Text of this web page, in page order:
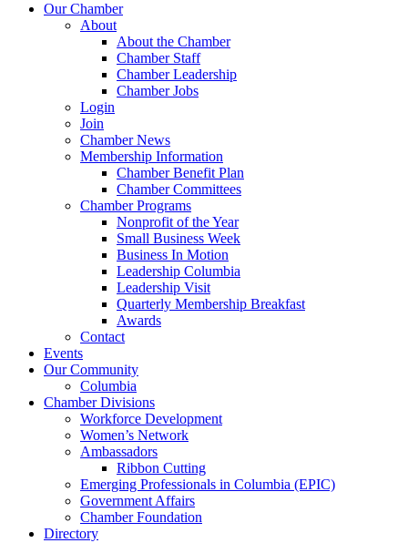
Our Chamber
About
About the Chamber
Chamber Staff
Chamber Leadership
Chamber Jobs
Login
Join
Chamber News
Membership Information
Chamber Benefit Plan
Chamber Committees
Chamber Programs
Nonprofit of the Year
Small Business Week
Business In Motion
Leadership Columbia
Leadership Visit
Quarterly Membership Breakfast
Awards
Contact
Events
Our Community
Columbia
Chamber Divisions
Workforce Development
Women’s Network
Ambassadors
Ribbon Cutting
Emerging Professionals in Columbia (EPIC)
Government Affairs
Chamber Foundation
Directory